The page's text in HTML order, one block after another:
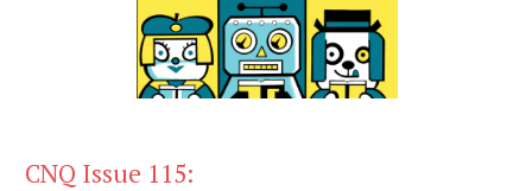
CNQ Issue 115: